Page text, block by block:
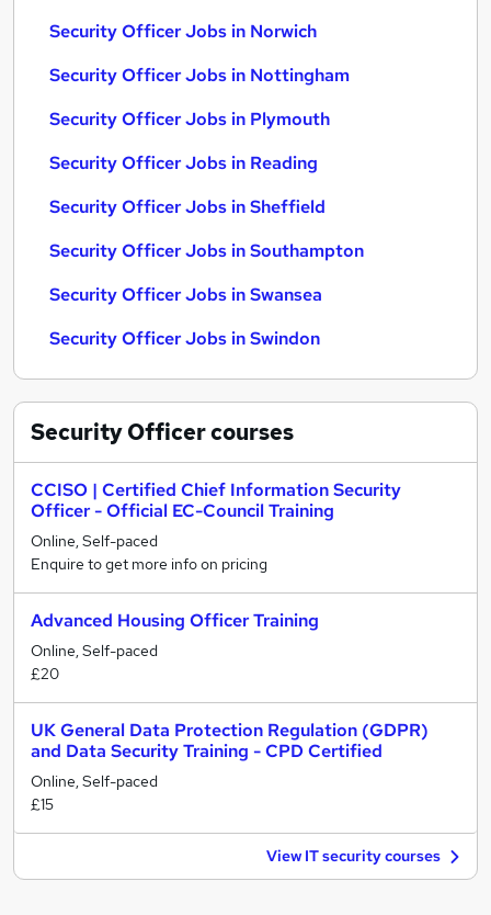
Security Officer Jobs in Norwich
Security Officer Jobs in Nottingham
Security Officer Jobs in Plymouth
Security Officer Jobs in Reading
Security Officer Jobs in Sheffield
Security Officer Jobs in Southampton
Security Officer Jobs in Swansea
Security Officer Jobs in Swindon
Security Officercourses
CCISO | Certified Chief Information Security
Officer - Official EC-Council Training
Online, Self-paced
Enquire to get more info on pricing
Advanced Housing Officer Training
Online, Self-paced
£20
UK General Data Protection Regulation (GDPR)
and Data Security Training - CPD Certified
Online, Self-paced
£15
View IT security courses